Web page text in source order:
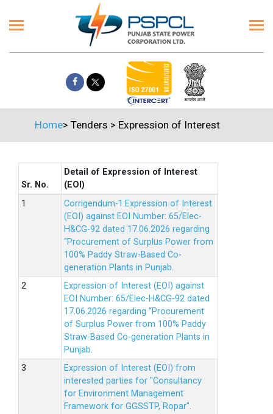
Home> Tenders > Expression of Interest
Sr. No.
Detail of Expression of Interest
(EOI)
Corrigendum-1:Expression of Interest
(EOI) against EOI Number: 65/Elec-
H&CG-92 dated 17.06.2026 regarding
“Procurement of Surplus Power from
100% Paddy Straw-Based Co-
generation Plants in Punjab.
Expression of Interest (EOI) against
EOI Number: 65/Elec-H&CG-92 dated
17.06.2026 regarding “Procurement
of Surplus Power from 100% Paddy
Straw-Based Co-generation Plants in
Punjab.
Expression of Interest (EOI) from
interested parties for "Consultancy
for Environment Management
Framework for GGSSTP, Ropar".